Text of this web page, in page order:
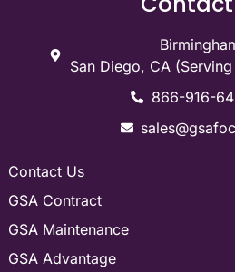
San Diego, CA
866-916-
Contact Us
GSA Contract
GSA Maintenance
GSA Advantage